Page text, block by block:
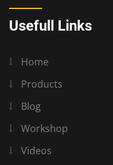
Usefull Links
Home
Products
Blog
Workshop
Videos